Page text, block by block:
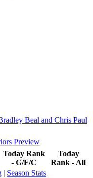
Beal and Chris Paul
Preview
Today Rank
- G/F/C
Today
Rank - All
| Season Stats